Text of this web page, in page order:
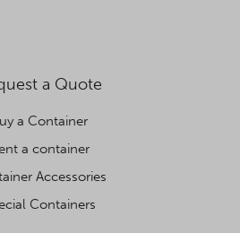
a Quote
a Container
a container
Accessories
Containers